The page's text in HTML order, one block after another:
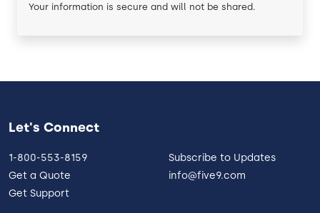
Your information is secure and will not be shared.
Let's Connect
1-800-553-8159
Get a Quote
Get Support
Subscribe to Updates
info@five9.com